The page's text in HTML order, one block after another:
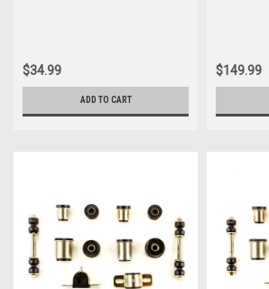
$34.99
ADD TO CART
$149.99